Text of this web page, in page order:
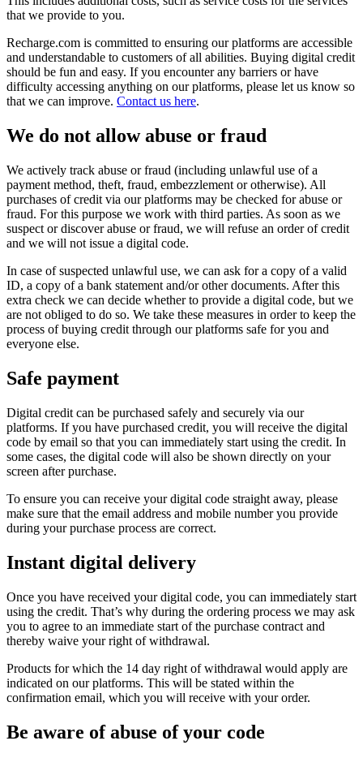
that we provide to you.
Recharge.com is committed to ensuring our platforms are accessible
and understandable to customers of all abilities. Buying digital credit
should be fun and easy. If you encounter any barriers or have
difficulty accessing anything on our platforms, please let us know so
that we can improve. Contact us here.
We do not allow abuse or fraud
We actively track abuse or fraud (including unlawful use of a
payment method, theft, fraud, embezzlement or otherwise). All
purchases of credit via our platforms may be checked for abuse or
fraud. For this purpose we work with third parties. As soon as we
suspect or discover abuse or fraud, we will refuse an order of credit
and we will not issue a digital code.
In case of suspected unlawful use, we can ask for a copy of a valid
ID, a copy of a bank statement and/or other documents. After this
extra check we can decide whether to provide a digital code, but we
are not obliged to do so. We take these measures in order to keep the
process of buying credit through our platforms safe for you and
everyone else.
Safe payment
Digital credit can be purchased safely and securely via our
platforms. If you have purchased credit, you will receive the digital
code by email so that you can immediately start using the credit. In
some cases, the digital code will also be shown directly on your
screen after purchase.
To ensure you can receive your digital code straight away, please
make sure that the email address and mobile number you provide
during your purchase process are correct.
Instant digital delivery
Once you have received your digital code, you can immediately start
using the credit. That’s why during the ordering process we may ask
you to agree to an immediate start of the purchase contract and
thereby waive your right of withdrawal.
Products for which the 14 day right of withdrawal would apply are
indicated on our platforms. This will be stated within the
confirmation email, which you will receive with your order.
Be aware of abuse of your code